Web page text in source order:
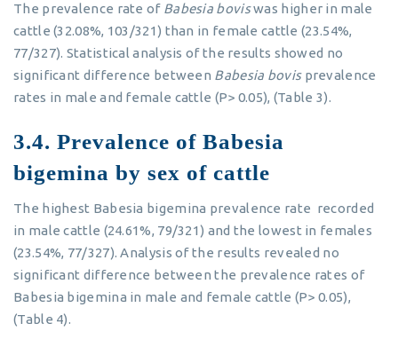
The prevalence rate of Babesia boviswas higher in male
cattle (32.08%, 103/321) than in female cattle (23.54%,
77/327). Statistical analysis of the results showed no
significant difference between Babesia bovisprevalence
rates in male and female cattle (P> 0.05), (Table 3).
3.4. Prevalence of Babesia
bigemina by sex of cattle
The highest Babesia bigemina prevalence rate recorded
in male cattle (24.61%, 79/321) and the lowest in females
(23.54%, 77/327). Analysis of the results revealed no
significant difference between the prevalence rates of
Babesia bigemina in male and female cattle (P> 0.05),
(Table 4).